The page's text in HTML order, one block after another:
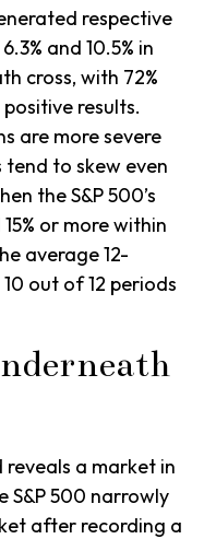
respective
and 10.5% in
cross, with 72%
results.
are more severe
to skew even
the S&P 500’s
or more within
average 12-
out of 12 periods
a market in
S&P 500 narrowly
after recording a